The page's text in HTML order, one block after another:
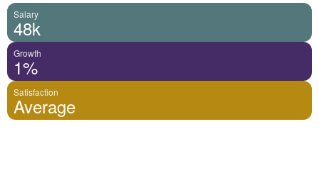
Salary
48k
Growth
1%
Satisfaction
Average